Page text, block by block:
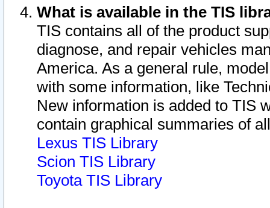
What is available in the TIS
TIS contains all of the product
diagnose, and repair vehicles
America. As a general rule,
with some information, like
New information is added to TIS
contain graphical summaries of
Lexus TIS Library
Scion TIS Library
Toyota TIS Library